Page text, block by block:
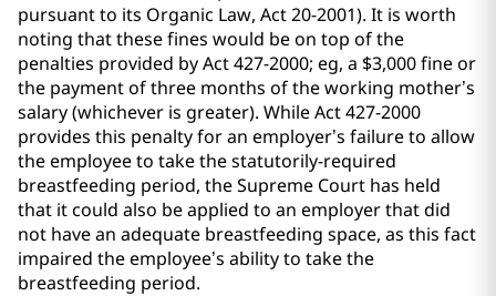
pursuant to its Organic Law, Act 20-2001). It is worth
noting that these fines would be on top of the
penalties provided by Act 427-2000; eg, a $3,000 fine or
the payment of three months of the working mother’s
salary (whichever is greater). While Act 427-2000
provides this penalty for an employer’s failure to allow
the employee to take the statutorily-required
breastfeeding period, the Supreme Court has held
that it could also be applied to an employer that did
not have an adequate breastfeeding space, as this fact
impaired the employee’s ability to take the
breastfeeding period.